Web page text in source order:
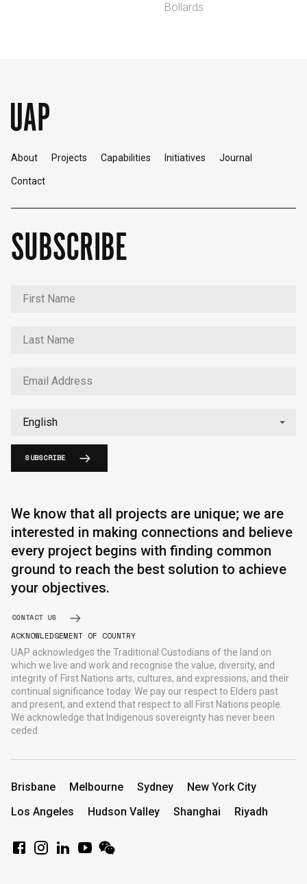
Bollards
About Projects Capabilities Initiatives Journal
Contact
SUBSCRIBE
SUBSCRIBE
We know that all projects are unique; we are
interested in making connections and believe
every project begins with finding common
ground to reach the best solution to achieve
your objectives.
CONTACT US
ACKNOWLEDGEMENT OF COUNTRY
UAP acknowledges the Traditional Custodians of the land on
which we live and work and recognise the value, diversity, and
integrity of First Nations arts, cultures, and expressions, and their
continual significance today. We pay our respect to Elders past
and present, and extend that respect to all First Nations people.
We acknowledge that Indigenous sovereignty has never been
ceded.
Brisbane Melbourne Sydney
New York City
Los Angeles
Hudson Valley Shanghai Riyadh